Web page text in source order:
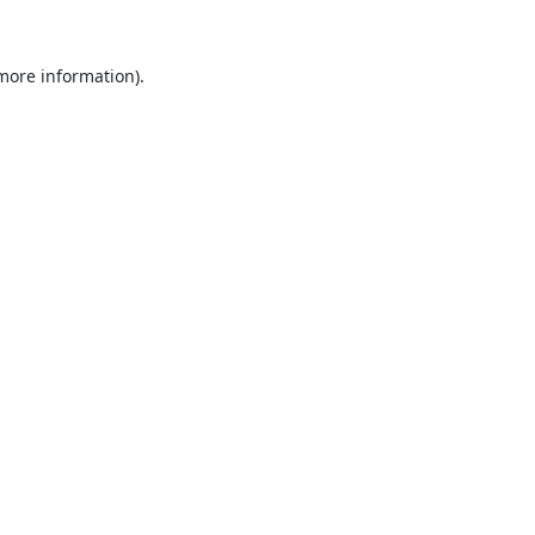
information).